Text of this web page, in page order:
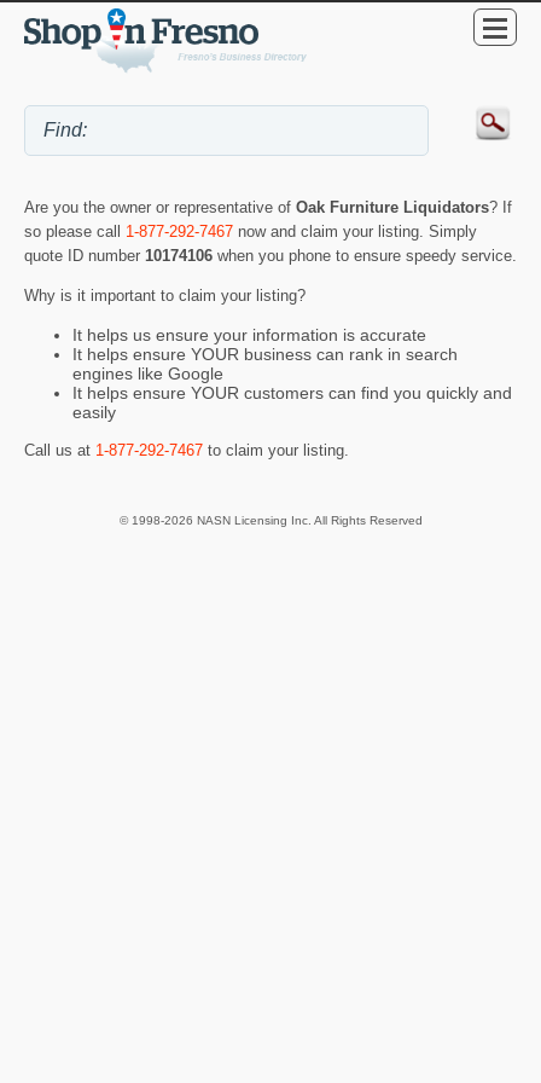
Are you the owner or representative of Oak Furniture Liquidators? If
so please call 1-877-292-7467 now and claim your listing. Simply
quote ID number 10174106 when you phone to ensure speedy service.
Why is it important to claim your listing?
It helps us ensure your information is accurate
It helps ensure YOUR business can rank in search
engines like Google
It helps ensure YOUR customers can find you quickly and
easily
Call us at 1-877-292-7467 to claim your listing.
© 1998-2026 NASN Licensing Inc. All Rights Reserved